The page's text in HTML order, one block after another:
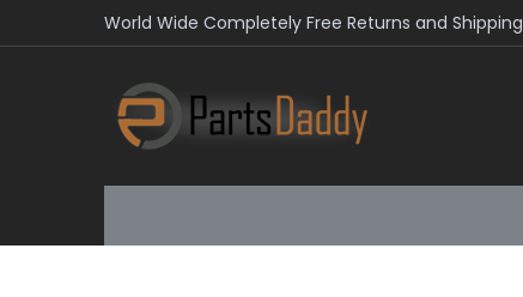
World Wide Completely Free Returns and Shipping